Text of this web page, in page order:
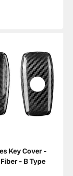
Key Cover -
- B Type